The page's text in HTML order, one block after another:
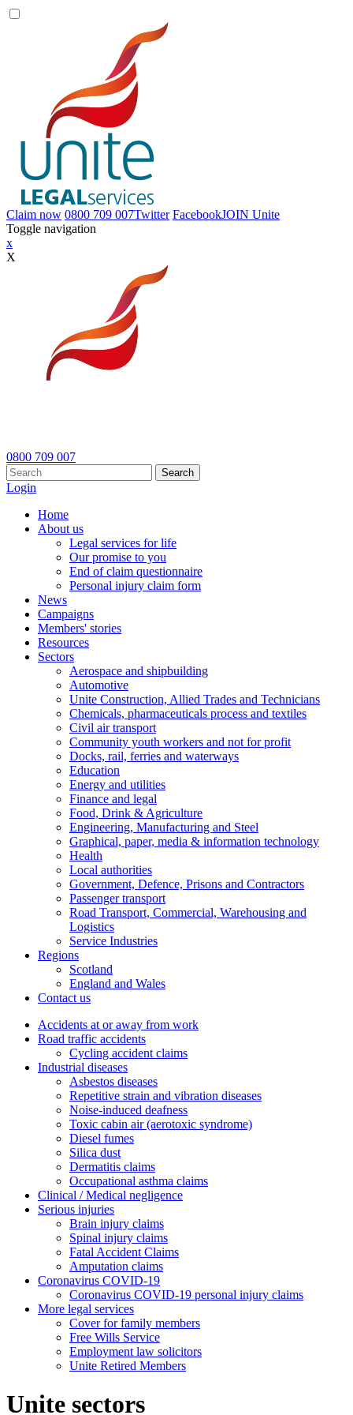
Claim now 0800 709 007Twitter FacebookJOIN Unite
Toggle navigation
x
X
0800 709 007
Search
Login
Home
About us
Legal services for life
Our promise to you
End of claim questionnaire
Personal injury claim form
News
Campaigns
Members' stories
Resources
Sectors
Aerospace and shipbuilding
Automotive
Unite Construction, Allied Trades and Technicians
Chemicals, pharmaceuticals process and textiles
Civil air transport
Community youth workers and not for profit
Docks, rail, ferries and waterways
Education
Energy and utilities
Finance and legal
Food, Drink & Agriculture
Engineering, Manufacturing and Steel
Graphical, paper, media & information technology
Health
Local authorities
Government, Defence, Prisons and Contractors
Passenger transport
Road Transport, Commercial, Warehousing and
Logistics
Service Industries
Regions
Scotland
England and Wales
Contact us
Accidents at or away from work
Road traffic accidents
Cycling accident claims
Industrial diseases
Asbestos diseases
Repetitive strain and vibration diseases
Noise-induced deafness
Toxic cabin air (aerotoxic syndrome)
Diesel fumes
Silica dust
Dermatitis claims
Occupational asthma claims
Clinical / Medical negligence
Serious injuries
Brain injury claims
Spinal injury claims
Fatal Accident Claims
Amputation claims
Coronavirus COVID-19
Coronavirus COVID-19 personal injury claims
More legal services
Cover for family members
Free Wills Service
Employment law solicitors
Unite Retired Members
Unite sectors